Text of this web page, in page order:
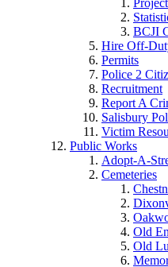
BCJI
Hire Off-
Permits
Police 2
Recruitment
Report A
Salisbury
Victim
Public Works
Adopt-A-
Cemeteries
Old
Old